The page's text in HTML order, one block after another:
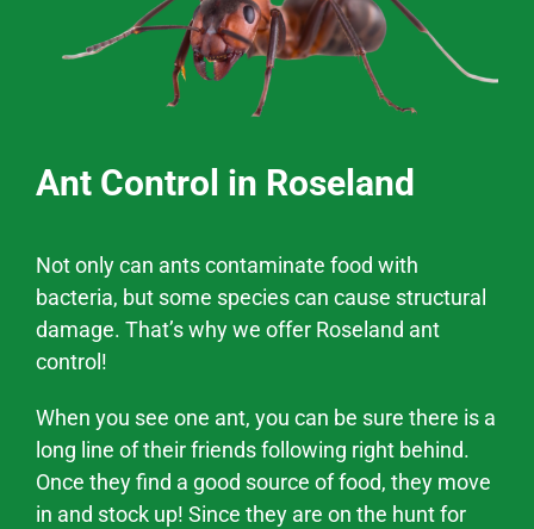
Ant Control in Roseland
Not only can ants contaminate food with
bacteria, but some species can cause structural
damage. That’s why we offer Roseland ant
control!
When you see one ant, you can be sure there is a
long line of their friends following right behind.
Once they find a good source of food, they move
in and stock up! Since they are on the hunt for